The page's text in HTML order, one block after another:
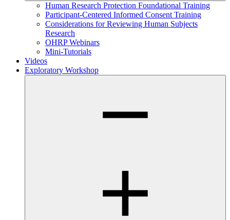
Human Research Protection Foundational Training
Participant-Centered Informed Consent Training
Considerations for Reviewing Human Subjects
Research
OHRP Webinars
Mini-Tutorials
Videos
Exploratory Workshop